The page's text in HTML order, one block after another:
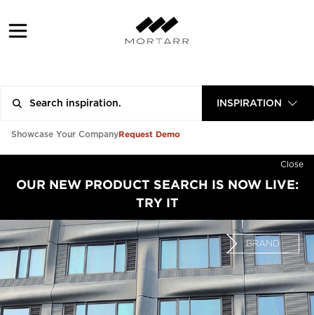
INSPIRATION
Showcase Your CompanyRequest Demo
Close
OUR NEW PRODUCT SEARCH IS NOW LIVE:
TRY IT
BRAND